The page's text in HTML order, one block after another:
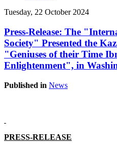
Tuesday, 22 October 2024
Press-Release: The
Society" Presented the
"Geniuses of their Time
Enlightenment", in
Published in News
PRESS-RELEASE